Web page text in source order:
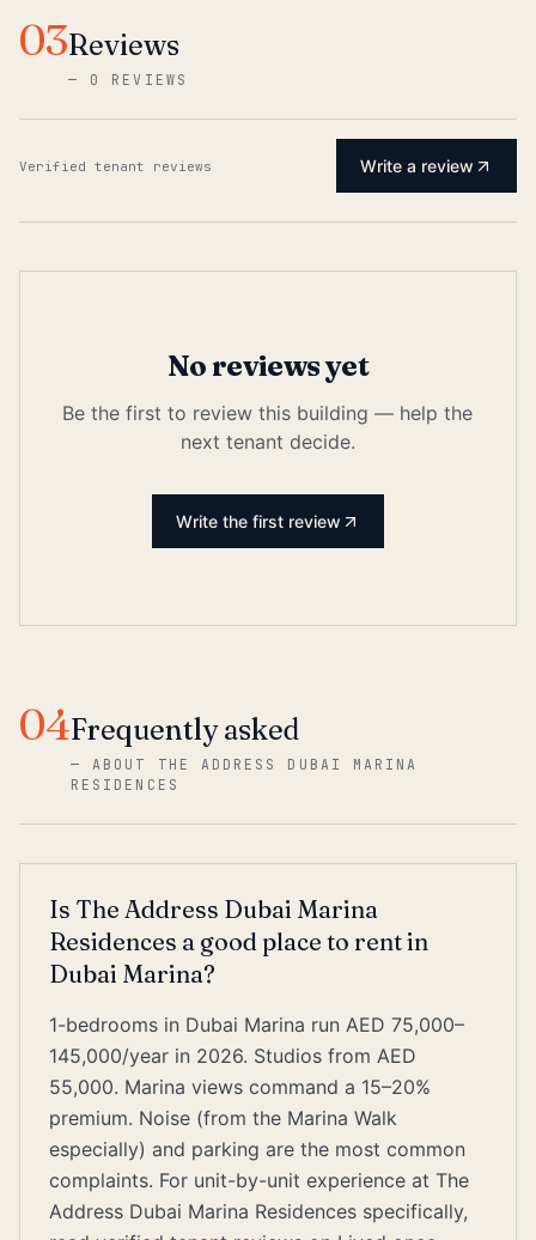
03Reviews
— 0 REVIEWS
Verified tenant reviews Write a review
No reviews yet
Be the first to review this building — help the
next tenant decide.
Write the first review
04Frequently asked
—ABOUT THE ADDRESS DUBAI MARINA
RESIDENCES
Is The Address Dubai Marina
Residences a good place to rent in
Dubai Marina?
1-bedrooms in Dubai Marina run AED 75,000–
145,000/year in 2026. Studios from AED
55,000. Marina views command a 15–20%
premium. Noise (from the Marina Walk
especially) and parking are the most common
complaints. For unit-by-unit experience at The
Address Dubai Marina Residences specifically,